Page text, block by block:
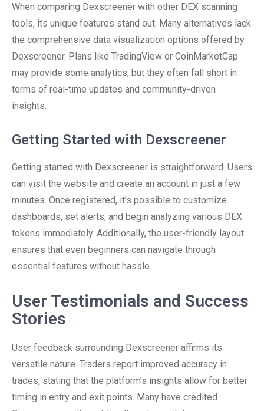
When comparing Dexscreener with other DEX scanning
tools, its unique features stand out. Many alternatives lack
the comprehensive data visualization options offered by
Dexscreener. Plans like TradingView or CoinMarketCap
may provide some analytics, but they often fall short in
terms of real-time updates and community-driven
insights.
Getting Started with Dexscreener
Getting started with Dexscreener is straightforward. Users
can visit the website and create an account in just a few
minutes. Once registered, it’s possible to customize
dashboards, set alerts, and begin analyzing various DEX
tokens immediately. Additionally, the user-friendly layout
ensures that even beginners can navigate through
essential features without hassle.
User Testimonials and Success
Stories
User feedback surrounding Dexscreener affirms its
versatile nature. Traders report improved accuracy in
trades, stating that the platform’s insights allow for better
timing in entry and exit points. Many have credited